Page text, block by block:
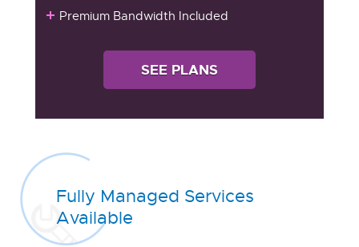
Premium Bandwidth Included
SEE PLANS
Fully Managed Services
Available